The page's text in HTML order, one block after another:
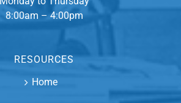
8:00am – 4:00pm
RESOURCES
Home